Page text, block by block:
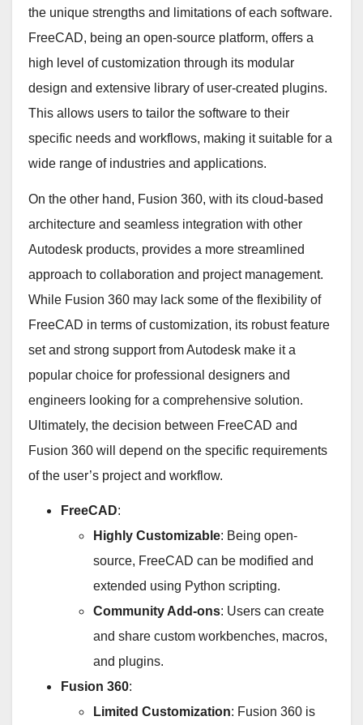
the unique strengths and limitations of each software.
FreeCAD, being an open-source platform, offers a
high level of customization through its modular
design and extensive library of user-created plugins.
This allows users to tailor the software to their
specific needs and workflows, making it suitable for a
wide range of industries and applications.
On the other hand, Fusion 360, with its cloud-based
architecture and seamless integration with other
Autodesk products, provides a more streamlined
approach to collaboration and project management.
While Fusion 360 may lack some of the flexibility of
FreeCAD in terms of customization, its robust feature
set and strong support from Autodesk make it a
popular choice for professional designers and
engineers looking for a comprehensive solution.
Ultimately, the decision between FreeCAD and
Fusion 360 will depend on the specific requirements
of the user’s project and workflow.
FreeCAD:
Highly Customizable: Being open-
source, FreeCAD can be modified and
extended using Python scripting.
Community Add-ons: Users can create
and share custom workbenches, macros,
and plugins.
Fusion 360:
Limited Customization: Fusion 360 is